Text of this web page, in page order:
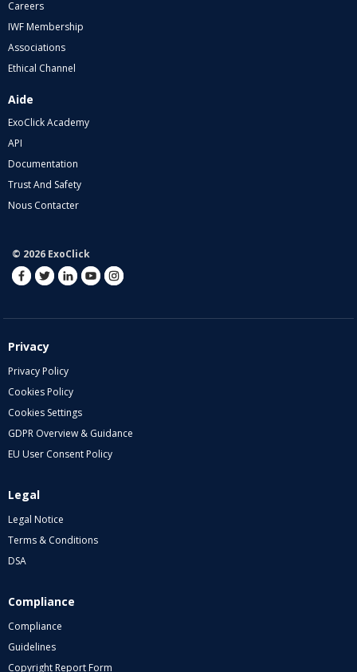
Careers
IWF Membership
Associations
Ethical Channel
Aide
ExoClick Academy
API
Documentation
Trust And Safety
Nous Contacter
© 2026 ExoClick
Privacy
Privacy Policy
Cookies Policy
Cookies Settings
GDPR Overview & Guidance
EU User Consent Policy
Legal
Legal Notice
Terms & Conditions
DSA
Compliance
Compliance
Guidelines
Copyright Report Form